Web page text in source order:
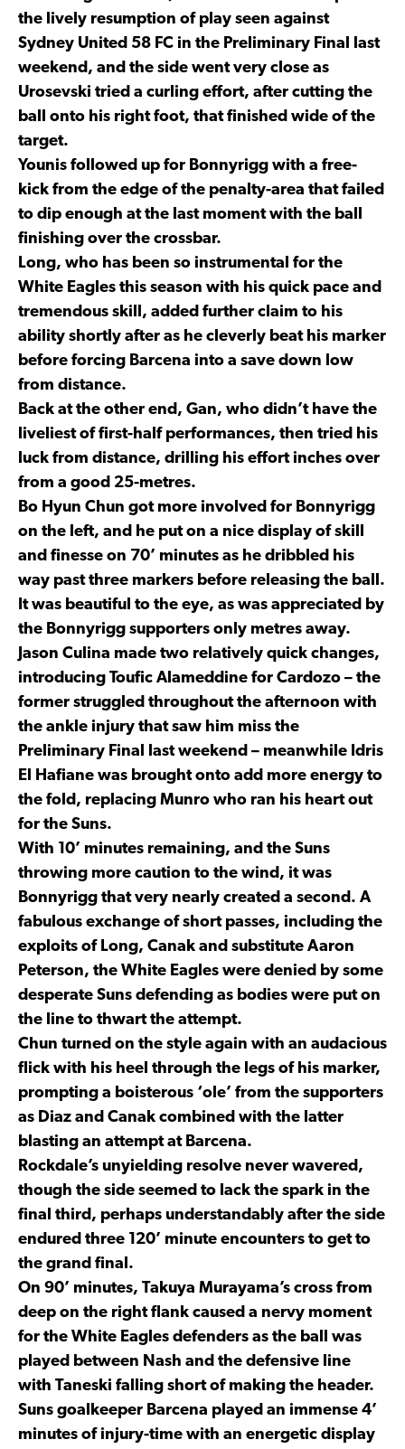
the lively resumption of play seen against
Sydney United 58 FC in the Preliminary Final last
weekend, and the side went very close as
Urosevski tried a curling effort, after cutting the
ball onto his right foot, that finished wide of the
target.
Younis followed up for Bonnyrigg with a free-
kick from the edge of the penalty-area that failed
to dip enough at the last moment with the ball
finishing over the crossbar.
Long, who has been so instrumental for the
White Eagles this season with his quick pace and
tremendous skill, added further claim to his
ability shortly after as he cleverly beat his marker
before forcing Barcena into a save down low
from distance.
Back at the other end, Gan, who didn’t have the
liveliest of first-half performances, then tried his
luck from distance, drilling his effort inches over
from a good 25-metres.
Bo Hyun Chun got more involved for Bonnyrigg
on the left, and he put on a nice display of skill
and finesse on 70’ minutes as he dribbled his
way past three markers before releasing the ball.
It was beautiful to the eye, as was appreciated by
the Bonnyrigg supporters only metres away.
Jason Culina made two relatively quick changes,
introducing Toufic Alameddine for Cardozo – the
former struggled throughout the afternoon with
the ankle injury that saw him miss the
Preliminary Final last weekend – meanwhile Idris
El Hafiane was brought onto add more energy to
the fold, replacing Munro who ran his heart out
for the Suns.
With 10’ minutes remaining, and the Suns
throwing more caution to the wind, it was
Bonnyrigg that very nearly created a second. A
fabulous exchange of short passes, including the
exploits of Long, Canak and substitute Aaron
Peterson, the White Eagles were denied by some
desperate Suns defending as bodies were put on
the line to thwart the attempt.
Chun turned on the style again with an audacious
flick with his heel through the legs of his marker,
prompting a boisterous ‘ole’ from the supporters
as Diaz and Canak combined with the latter
blasting an attempt at Barcena.
Rockdale’s unyielding resolve never wavered,
though the side seemed to lack the spark in the
final third, perhaps understandably after the side
endured three 120’ minute encounters to get to
the grand final.
On 90’ minutes, Takuya Murayama’s cross from
deep on the right flank caused a nervy moment
for the White Eagles defenders as the ball was
played between Nash and the defensive line
with Taneski falling short of making the header.
Suns goalkeeper Barcena played an immense 4’
minutes of injury-time with an energetic display